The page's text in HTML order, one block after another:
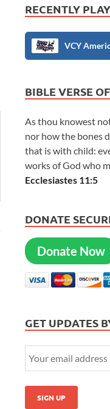
RECENTLY
VCY
BIBLE VERSE
As thou knowest
nor how the bones
that is with child:
works of God who
Ecclesiastes 11:5
DONATE
Donate Now
GET UPDATES